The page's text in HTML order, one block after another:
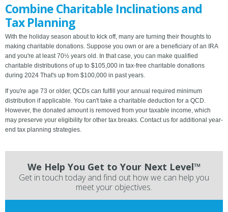
Combine Charitable Inclinations and
Tax Planning
With the holiday season about to kick off, many are turning their thoughts to
making charitable donations. Suppose you own or are a beneficiary of an IRA
and you're at least 70½ years old. In that case, you can make qualified
charitable distributions of up to $105,000 in tax-free charitable donations
during 2024 That's up from $100,000 in past years.
If you're age 73 or older, QCDs can fulfill your annual required minimum
distribution if applicable. You can't take a charitable deduction for a QCD.
However, the donated amount is removed from your taxable income, which
may preserve your eligibility for other tax breaks. Contact us for additional year-
end tax planning strategies.
We Help You Get to Your Next Level™
Get in touch today and find out how we can help you
meet your objectives.